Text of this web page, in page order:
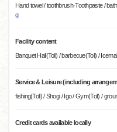
Hand towel / toothbrush·Toothpaste /
g
Facility content
Banquet Hall(Toll) / barbecue(Toll) /
Service & Leisure (including
fishing(Toll) / Shogi / Igo / Gym(Toll) /
Credit cards available locally